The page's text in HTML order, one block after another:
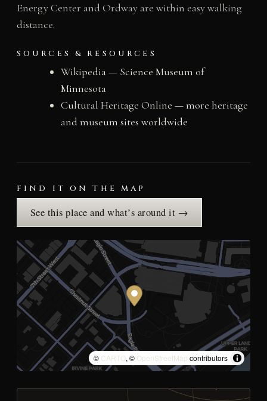
Energy Center and Ordway are within easy walking
distance.
SOURCES & RESOURCES
Wikipedia — Science Museum of
Minnesota
Cultural Heritage Online — more heritage
and museum sites worldwide
FIND IT ON THE MAP
See this place and what’s around it →
© CARTO, © OpenStreetMap contributors